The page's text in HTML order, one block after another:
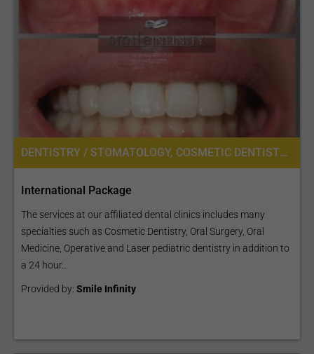
DENTISTRY / STOMATOLOGY, COSMETIC DENTISTRY, DENTAL IMPLANTS, ORAL SURGERY
International Package
The services at our affiliated dental clinics includes many
specialties such as Cosmetic Dentistry, Oral Surgery, Oral
Medicine, Operative and Laser pediatric dentistry in addition to
a 24 hour...
Provided by: Smile Infinity